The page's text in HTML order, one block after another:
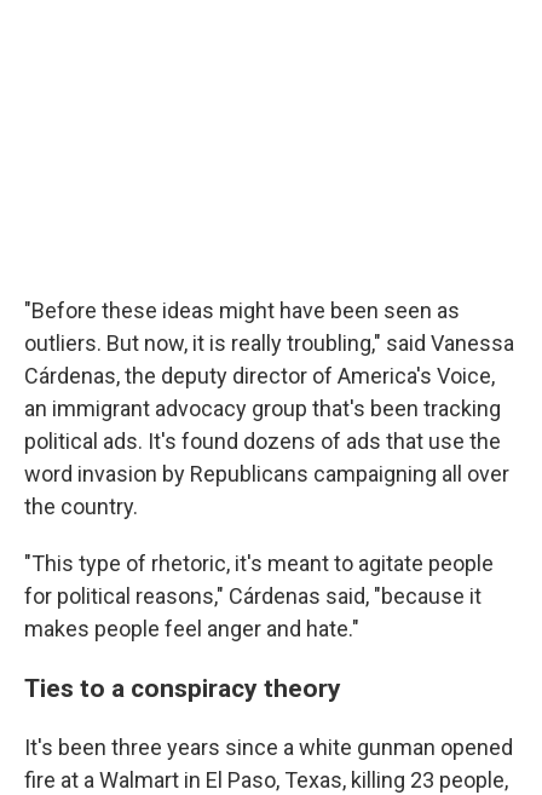
"Before these ideas might have been seen as
outliers. But now, it is really troubling," said Vanessa
Cárdenas, the deputy director of America's Voice,
an immigrant advocacy group that's been tracking
political ads. It's found dozens of ads that use the
word invasion by Republicans campaigning all over
the country.
"This type of rhetoric, it's meant to agitate people
for political reasons," Cárdenas said, "because it
makes people feel anger and hate."
Ties to a conspiracy theory
It's been three years since a white gunman opened
fire at a Walmart in El Paso, Texas, killing 23 people,